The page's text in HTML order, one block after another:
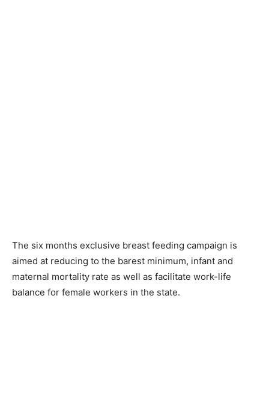
The six months exclusive breast feeding campaign is
aimed at reducing to the barest minimum, infant and
maternal mortality rate as well as facilitate work-life
balance for female workers in the state.